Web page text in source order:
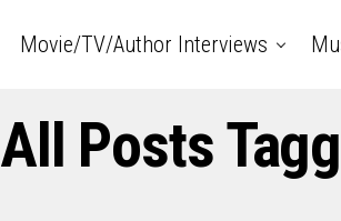
Movie/TV/Author Interviews
All Posts